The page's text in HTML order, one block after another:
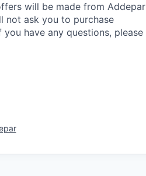
will be made from Addepar
not ask you to purchase
have any questions, please